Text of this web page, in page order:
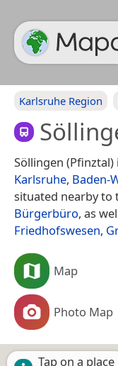
Karlsruhe Region
Söllingen
Karlsruhe, Baden-
situated nearby to
Bürgerbüro, as
Friedhofswesen,
Map
Photo Map
Tap on a place